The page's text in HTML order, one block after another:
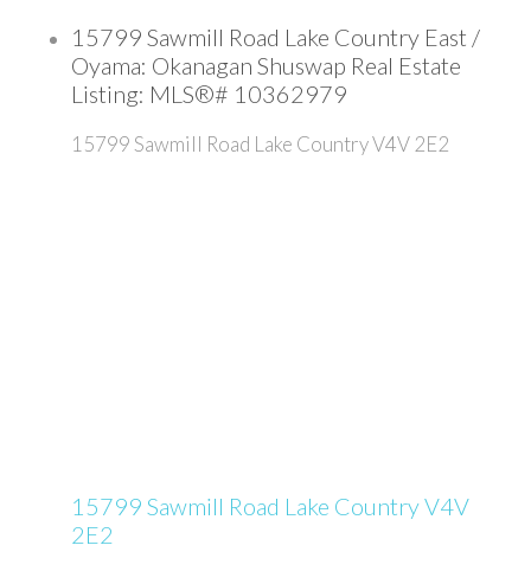
15799 Sawmill Road Lake Country East /
Oyama: Okanagan Shuswap Real Estate
Listing: MLS®# 10362979
15799 Sawmill Road Lake CountryV4V 2E2
15799 Sawmill Road Lake CountryV4V
2E2